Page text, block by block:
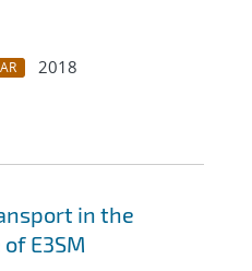
2018
in the
E3SM